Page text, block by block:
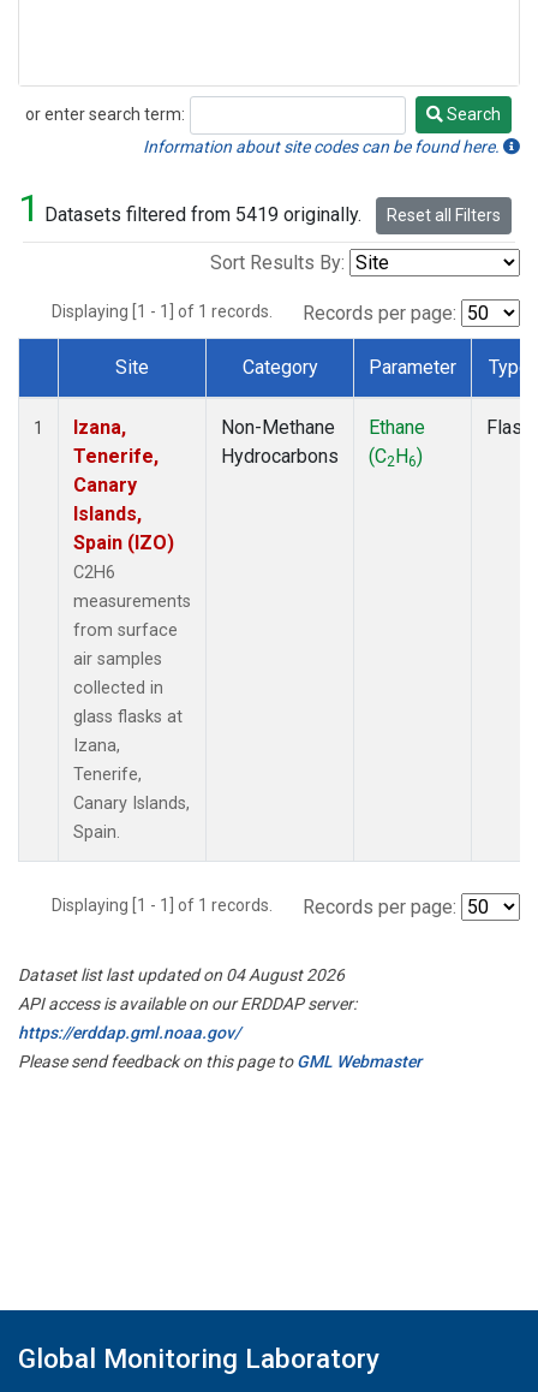
or enter search term:
Search
Search
Information about site codes can be found here.
1 Datasets filtered from 5419 originally. Reset all Filters
Sort Results By:
Displaying [1 - 1] of 1 records. Records per page:
Dataset Number
Site Category Parameter Type
1
Izana,
Tenerife,
Canary
Islands,
Spain (IZO)
C2H6
measurements
from surface
air samples
collected in
glass flasks at
Izana,
Tenerife,
Canary Islands,
Spain.
Non-Methane
Hydrocarbons
Ethane
(C2H6)
Flask
Displaying [1 - 1] of 1 records. Records per page:
Dataset list last updated on 04 August 2026
API access is available on our ERDDAP server:
https://erddap.gml.noaa.gov/
Please send feedback on this page toGML Webmaster
Global Monitoring Laboratory